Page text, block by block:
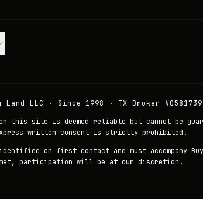
Land LLC · Since 1998 · TX Broker
this site is deemed reliable but cannot be
written consent is strictly prohibited.
identified on first contact and must
participation will be at our discretion.